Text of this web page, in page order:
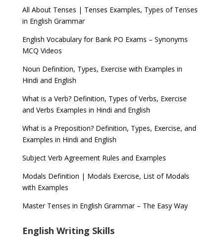
All About Tenses | Tenses Examples, Types of Tenses
in English Grammar
English Vocabulary for Bank PO Exams – Synonyms
MCQ Videos
Noun Definition, Types, Exercise with Examples in
Hindi and English
What is a Verb? Definition, Types of Verbs, Exercise
and Verbs Examples in Hindi and English
What is a Preposition? Definition, Types, Exercise, and
Examples in Hindi and English
Subject Verb Agreement Rules and Examples
Modals Definition | Modals Exercise, List of Modals
with Examples
Master Tenses in English Grammar – The Easy Way
English Writing Skills